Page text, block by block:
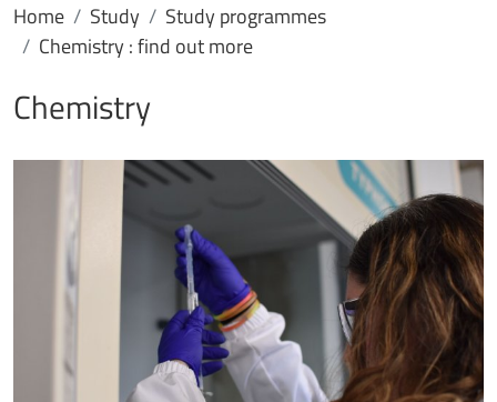
Home Study
Study programmes
Chemistry : find out more
Chemistry